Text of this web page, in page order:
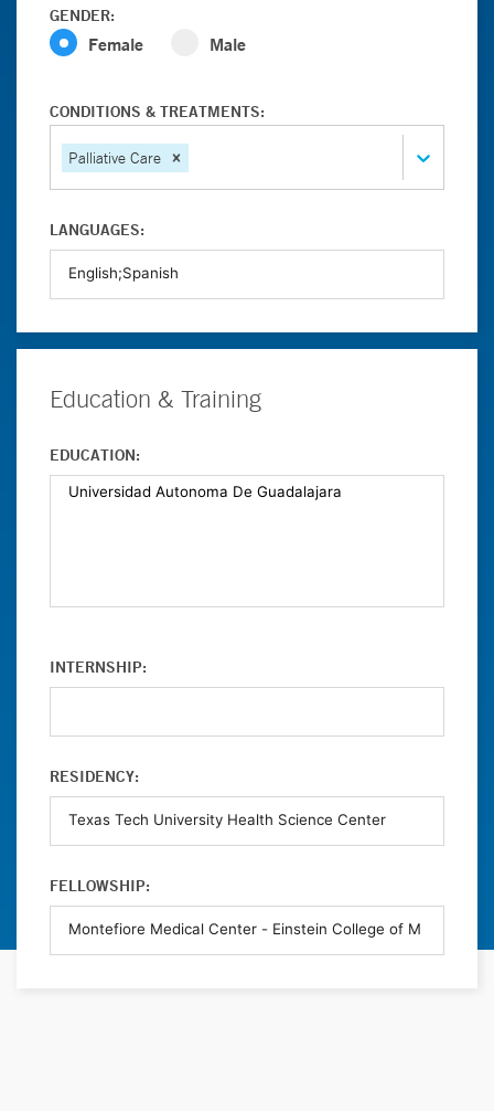
GENDER:
Female Male
CONDITIONS & TREATMENTS:
Palliative Care
LANGUAGES:
Education & Training
EDUCATION:
INTERNSHIP:
RESIDENCY:
FELLOWSHIP: